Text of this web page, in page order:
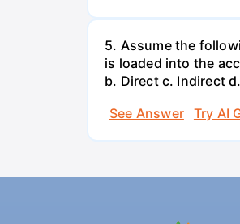
5. Assume the
is loaded into the
b. Direct c. Indirect
See Answer
Try AI